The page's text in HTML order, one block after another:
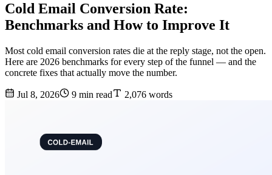
Cold Email Conversion Rate:
Benchmarks and How to Improve It
Most cold email conversion rates die at the reply stage, not the open.
Here are 2026 benchmarks for every step of the funnel — and the
concrete fixes that actually move the number.
Jul 8, 2026 9 min read 2,076 words